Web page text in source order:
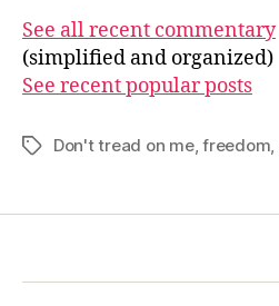
See all recent commentary
(simplified and organized)
See recent popular posts
TagsDon't tread on me,freedom